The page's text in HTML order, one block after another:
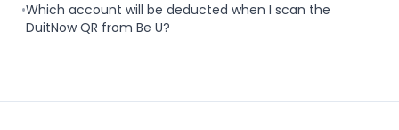
•Which account will be deducted when I scan the
DuitNow QR from Be U?